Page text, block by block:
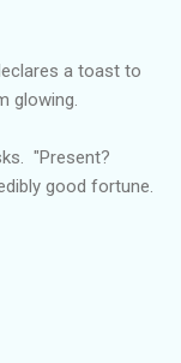
a toast to
glowing.
"Present?
good fortune.